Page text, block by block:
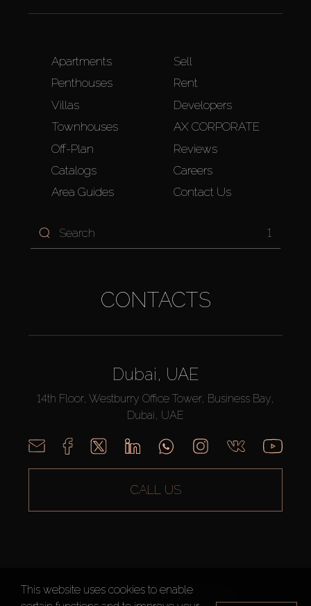
Apartments
Penthouses
Villas
Townhouses
Off-Plan
Catalogs
Area Guides
Sell
Rent
Developers
AX CORPORATE
Reviews
Careers
Contact Us
1
CONTACTS
Dubai, UAE
14th Floor, Westburry Office Tower, Business Bay,
Dubai, UAE
CALL US
AX CAPITAL ©2026 All Rights Reserved
This website uses cookies to enable